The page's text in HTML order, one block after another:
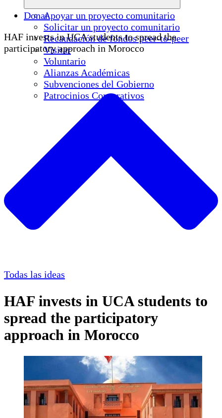
Apoyar un proyecto comunitario
Solicitar un proyecto comunitario
Recaudación de fondos peer-to-peer
Visitar
Voluntario
Alianzas Académicas
Subvenciones del Gobierno
Patrocinios Corporativos
Donar
HAF invests in UCA students to spread the
participatory approach in Morocco
Todas las ideas
HAF invests in UCA students to
spread the participatory
approach in Morocco